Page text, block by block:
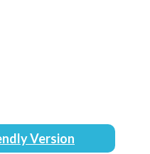
Version